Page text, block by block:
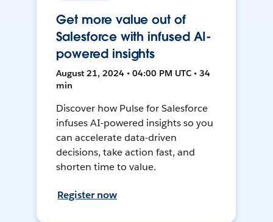
Get more value out of
Salesforce with infused AI-
powered insights
August 21, 2024 • 04:00 PM UTC • 34
min
Discover how Pulse for Salesforce
infuses AI-powered insights so you
can accelerate data-driven
decisions, take action fast, and
shorten time to value.
Register now